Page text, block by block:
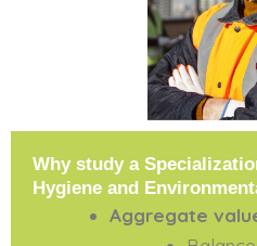
Why study a
Hygiene and
Aggregate